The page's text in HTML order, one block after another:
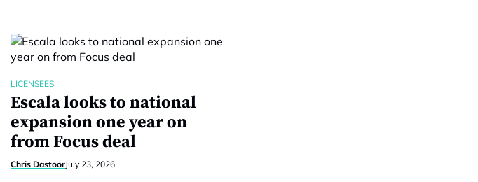
LICENSEES
Escala looks to national
expansion one year on
from Focus deal
Chris DastoorJuly 23, 2026